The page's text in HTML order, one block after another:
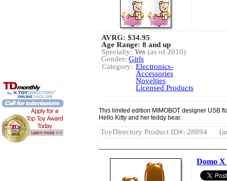
AVRG: $34.95
Age Range: 8 and up
Specialty: Yes (as of 2010)
Gender: Girls
Category: Electronics-
Accessories
Novelties
Licensed Products
This limited edition MIMOBOT designer USB
Hello Kitty and her teddy bear.
ToyDirectory Product ID#: 28894
Domo